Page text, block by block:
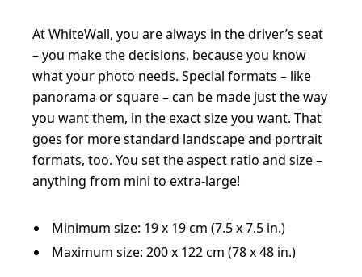
At WhiteWall, you are always in the driver’s seat
– you make the decisions, because you know
what your photo needs. Special formats – like
panorama or square – can be made just the way
you want them, in the exact size you want. That
goes for more standard landscape and portrait
formats, too. You set the aspect ratio and size –
anything from mini to extra-large!
Minimum size: 19 x 19 cm (7.5 x 7.5 in.)
Maximum size: 200 x 122 cm (78 x 48 in.)